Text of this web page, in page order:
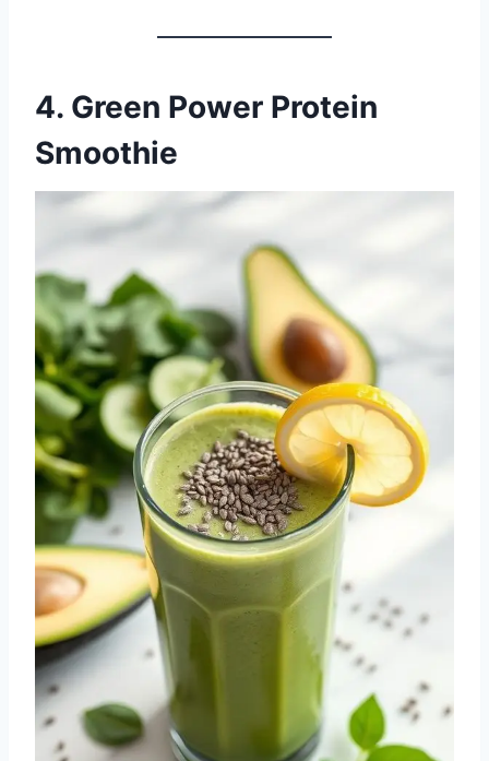
4. Green Power Protein
Smoothie